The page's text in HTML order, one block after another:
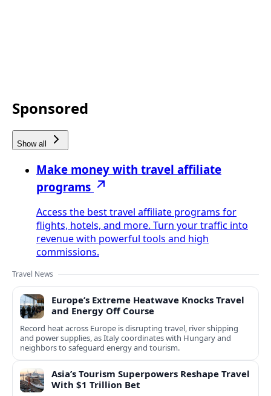
Sponsored
Show all
Make money with travel affiliate
programs
Access the best travel affiliate programs for
flights, hotels, and more. Turn your traffic into
revenue with powerful tools and high
commissions.
Travel News
Europe’s Extreme Heatwave Knocks Travel
and Energy Off Course
Record heat across Europe is disrupting travel, river shipping
and power supplies, as Italy coordinates with Hungary and
neighbors to safeguard energy and tourism.
Asia’s Tourism Superpowers Reshape Travel
With $1 Trillion Bet